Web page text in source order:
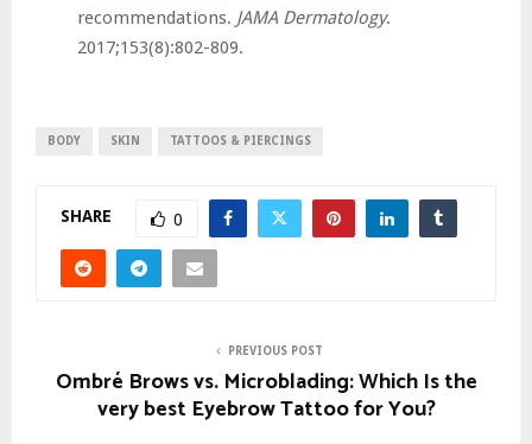
recommendations. JAMA Dermatology.
2017;153(8):802-809.
BODY SKIN TATTOOS & PIERCINGS
SHARE 0
PREVIOUS POST
Ombré Brows vs. Microblading: Which Is the
very best Eyebrow Tattoo for You?